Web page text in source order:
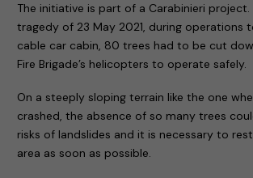
The initiative is part of a Carabinieri project.
tragedy of 23 May 2021, during operations
cable car cabin, 80 trees had to be cut
Fire Brigade’s helicopters to operate safely.
On a steeply sloping terrain like the one
crashed, the absence of so many trees
risks of landslides and it is necessary to
area as soon as possible.